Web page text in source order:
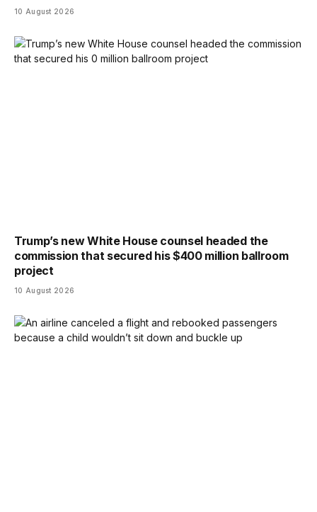
10 August 2026
Trump’s new White House counsel headed the
commission that secured his $400 million ballroom
project
10 August 2026